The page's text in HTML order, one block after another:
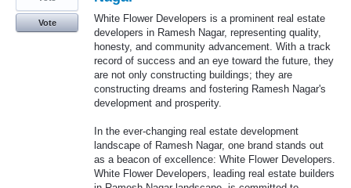
White Flower Developers is a prominent real estate
developers in Ramesh Nagar, representing quality,
honesty, and community advancement. With a track
record of success and an eye toward the future, they
are not only constructing buildings; they are
constructing dreams and fostering Ramesh Nagar's
development and prosperity.
In the ever-changing real estate development
landscape of Ramesh Nagar, one brand stands out
as a beacon of excellence: White Flower Developers.
White Flower Developers, leading real estate builders
Vote